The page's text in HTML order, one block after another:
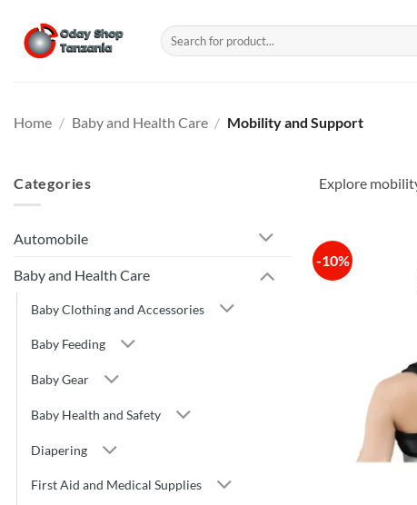
content
Search
for:
Home / Baby and Health Care / Mobility and Support
Categories
Automobile
Baby and Health Care
Baby Clothing and Accessories
Baby Feeding
Baby Gear
Baby Health and Safety
Diapering
First Aid and Medical Supplies
Explore
-10%